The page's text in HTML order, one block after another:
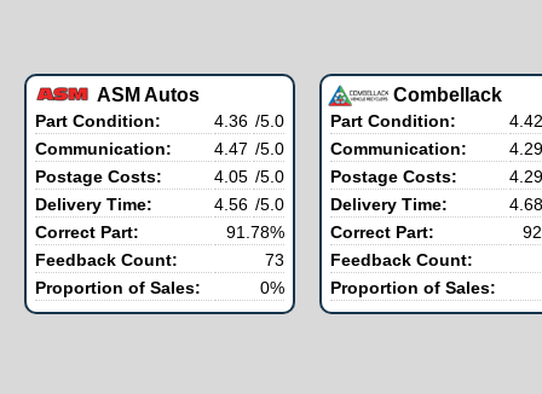
ASM Autos
Part Condition: 4.36 /5.0
Communication:
4.47 /5.0
Postage Costs:
4.05 /5.0
Delivery Time:
4.56 /5.0
Correct Part:
91.78%
Feedback Count:
73
Proportion of Sales:
0%
Combellack
Part Condition:
4.42
Communication:
4.29
Postage Costs:
4.29
Delivery Time:
4.68
Correct Part:
Feedback Count:
Proportion of Sales: